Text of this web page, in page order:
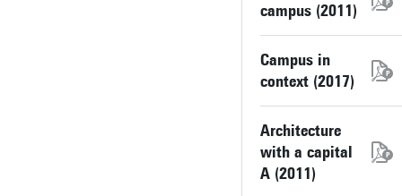
campus (2011)
Campus in
context (2017)
Architecture
with a capital
A (2011)